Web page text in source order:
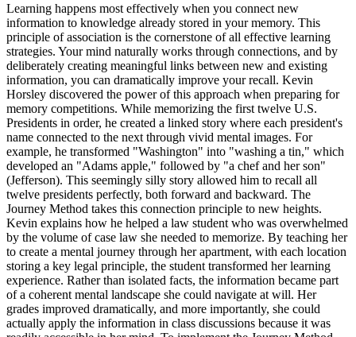
Learning happens most effectively when you connect new
information to knowledge already stored in your memory. This
principle of association is the cornerstone of all effective learning
strategies. Your mind naturally works through connections, and by
deliberately creating meaningful links between new and existing
information, you can dramatically improve your recall. Kevin
Horsley discovered the power of this approach when preparing for
memory competitions. While memorizing the first twelve U.S.
Presidents in order, he created a linked story where each president's
name connected to the next through vivid mental images. For
example, he transformed "Washington" into "washing a tin," which
developed an "Adams apple," followed by "a chef and her son"
(Jefferson). This seemingly silly story allowed him to recall all
twelve presidents perfectly, both forward and backward. The
Journey Method takes this connection principle to new heights.
Kevin explains how he helped a law student who was overwhelmed
by the volume of case law she needed to memorize. By teaching her
to create a mental journey through her apartment, with each location
storing a key legal principle, the student transformed her learning
experience. Rather than isolated facts, the information became part
of a coherent mental landscape she could navigate at will. Her
grades improved dramatically, and more importantly, she could
actually apply the information in class discussions because it was